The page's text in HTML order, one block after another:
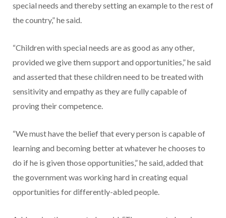
special needs and thereby setting an example to the rest of
the country,” he said.
“Children with special needs are as good as any other,
provided we give them support and opportunities,” he said
and asserted that these children need to be treated with
sensitivity and empathy as they are fully capable of
proving their competence.
“We must have the belief that every person is capable of
learning and becoming better at whatever he chooses to
do if he is given those opportunities,” he said, added that
the government was working hard in creating equal
opportunities for differently-abled people.